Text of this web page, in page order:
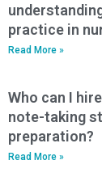
practice in
Read More »
Who can I
note-taking
preparation?
Read More »